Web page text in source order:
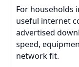
For households
useful internet
advertised
speed,
network fit.